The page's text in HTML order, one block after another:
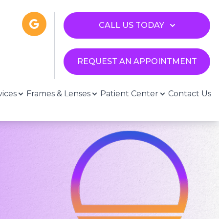
CALL US TODAY
REQUEST AN APPOINTMENT
Frames & Lenses Patient Center Contact Us